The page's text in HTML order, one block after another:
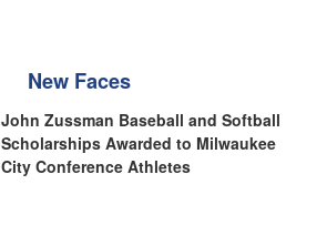
New Faces
John Zussman Baseball and Softball
Scholarships Awarded to Milwaukee
City Conference Athletes